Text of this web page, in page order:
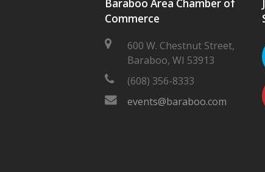
Baraboo Area Chamber of
Commerce
600 W. Chestnut Street,
Baraboo, WI 53913
(608) 356-8333
events@baraboo.com